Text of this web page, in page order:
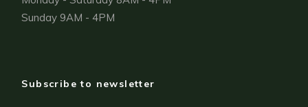
Sunday 9AM - 4PM
Subscribe to newsletter